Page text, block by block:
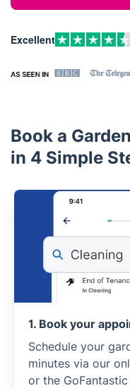
Excellent
Book a
in 4 Simple
1. Book your
Schedule your
minutes via our
or the